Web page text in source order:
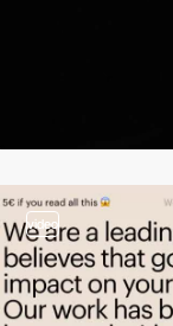
video